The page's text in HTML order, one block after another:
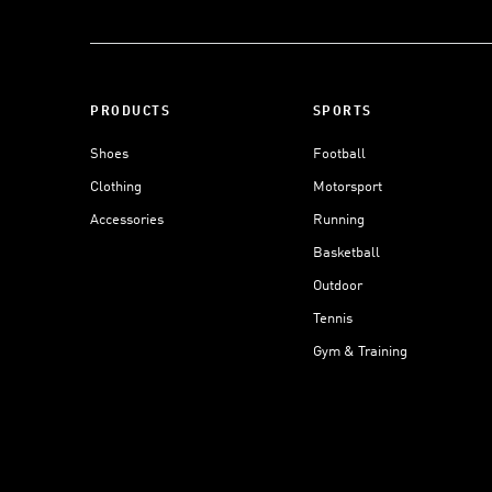
PRODUCTS
Shoes
Clothing
Accessories
SPORTS
Football
Motorsport
Running
Basketball
Outdoor
Tennis
Gym & Training